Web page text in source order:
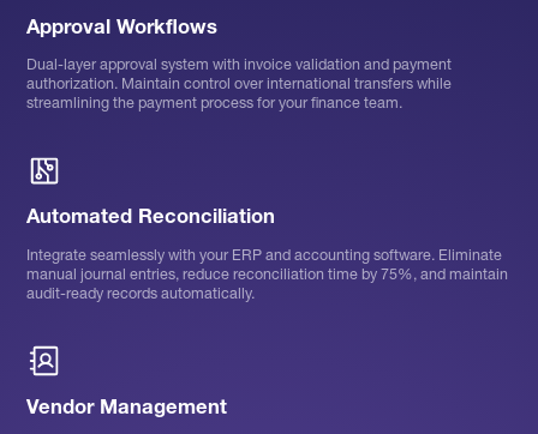
Approval Workflows
Dual-layer approval system with invoice validation and payment
authorization. Maintain control over international transfers while
streamlining the payment process for your finance team.
Automated Reconciliation
Integrate seamlessly with your ERP and accounting software. Eliminate
manual journal entries, reduce reconciliation time by 75%, and maintain
audit-ready records automatically.
Vendor Management